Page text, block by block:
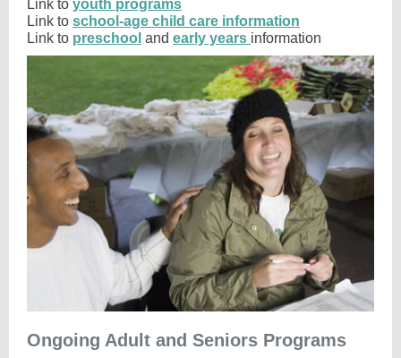
Link to youth programs
Link to school-age child care information
Link to preschool and early years information
Ongoing Adult and Seniors Programs